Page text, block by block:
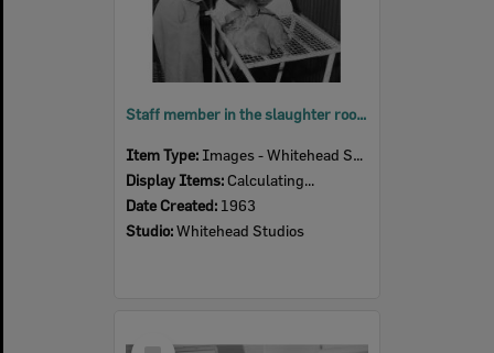
Staff member in the slaughter room, Bremer River Abattoir, Ipswich, 1963
Item Type: Images - Whitehead Studio
Display Items: Calculating...
Date Created: 1963
Studio:Whitehead Studios
Select